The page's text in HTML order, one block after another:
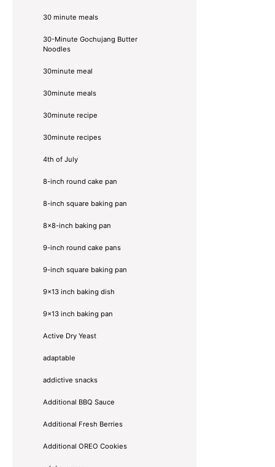
30 minute meals
30-Minute Gochujang Butter
Noodles
30minute meal
30minute meals
30minute recipe
30minute recipes
4th of July
8-inch round cake pan
8-inch square baking pan
8×8-inch baking pan
9-inch round cake pans
9-inch square baking pan
9x13 inch baking dish
9x13 inch baking pan
Active Dry Yeast
adaptable
addictive snacks
Additional BBQ Sauce
Additional Fresh Berries
Additional OREO Cookies